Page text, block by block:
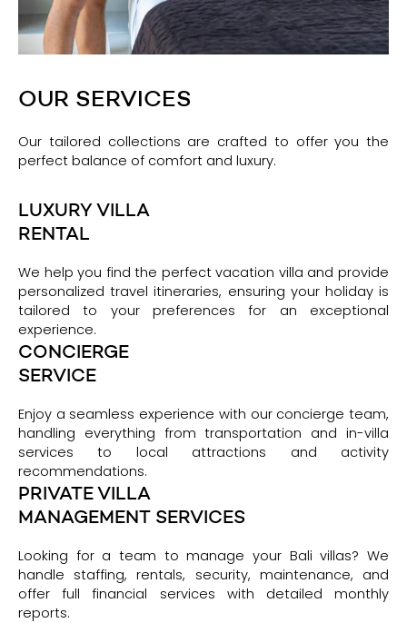
OUR SERVICES
Our tailored collections are crafted to offer you the
perfect balance of comfort and luxury.
LUXURY VILLA
RENTAL
We help you find the perfect vacation villa and provide
personalized travel itineraries, ensuring your holiday is
tailored to your preferences for an exceptional
experience.
CONCIERGE
SERVICE
Enjoy a seamless experience with our concierge team,
handling everything from transportation and in-villa
services to local attractions and activity
recommendations.
PRIVATE VILLA
MANAGEMENT SERVICES
Looking for a team to manage your Bali villas? We
handle staffing, rentals, security, maintenance, and
offer full financial services with detailed monthly
reports.